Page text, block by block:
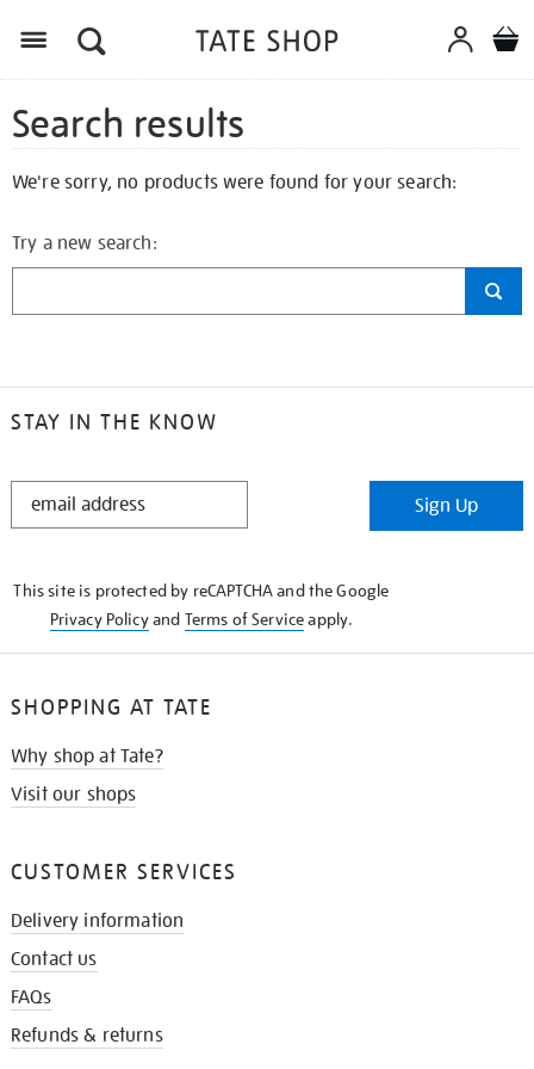
Search results
We're sorry, no products were found for your search:
Try a new search:
STAY IN THE KNOW
STAY
Sign Up
This site is protected by reCAPTCHA and the Google
Privacy Policyand Terms of Serviceapply.
SHOPPING AT TATE
Why shop at Tate?
Visit our shops
CUSTOMER SERVICES
Delivery information
Contact us
FAQs
Refunds & returns